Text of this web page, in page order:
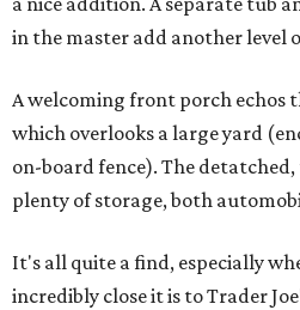
in the master add another level
A welcoming front porch echos
which overlooks a large yard
on-board fence). The
plenty of storage, both
It's all quite a find, especially
incredibly close it is to Trader